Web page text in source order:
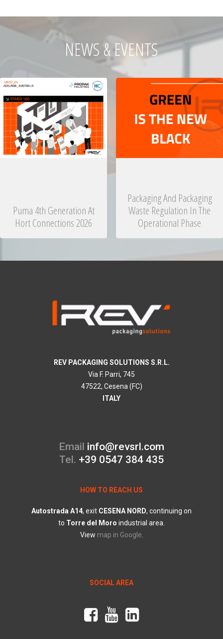
NEWS & EVENTS
Puma 4th Generation At
Hort Connections 2026
Packaging And Packaging
Waste Regulation In The
Operational Phase
REV PACKAGING SOLUTIONS S.R.L.
Via F. Parri, 745
47522, Cesena (FC)
ITALY
Email info@revsrl.com
Tel. +39 0547 384 435
HOW TO REACH US
Autostrada A14, exit CESENA NORD, continuing on
to Torre del Moro industrial area.
View map in Google
SOCIAL AREA